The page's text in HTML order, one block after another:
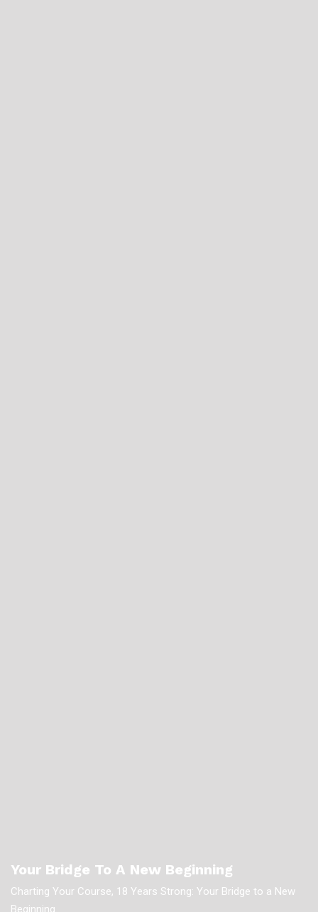
Your Bridge To A New Beginning
Charting Your Course, 18 Years Strong: Your Bridge to a New
Beginning.